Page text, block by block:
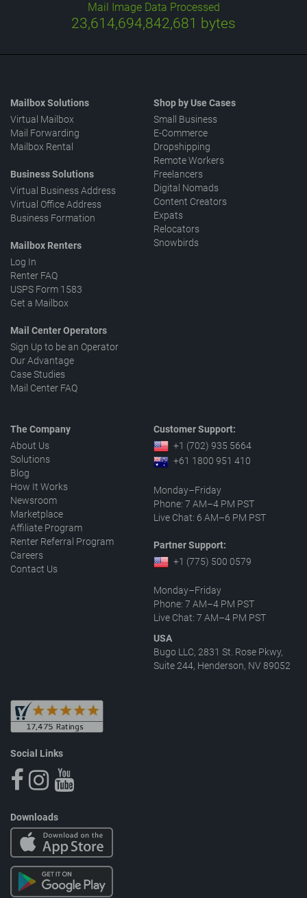
Mail Image Data Processed
23,614,694,997,373 bytes
Mailbox Solutions
Virtual Mailbox
Mail Forwarding
Mailbox Rental
Business Solutions
Virtual Business Address
Virtual Office Address
Business Formation
Mailbox Renters
Log In
Renter FAQ
USPS Form 1583
Get a Mailbox
Mail Center Operators
Sign Up to be an Operator
Our Advantage
Case Studies
Mail Center FAQ
Shop by Use Cases
Small Business
E-Commerce
Dropshipping
Remote Workers
Freelancers
Digital Nomads
Content Creators
Expats
Relocators
Snowbirds
The Company
About Us
Solutions
Blog
How It Works
Newsroom
Marketplace
Affiliate Program
Renter Referral Program
Careers
Contact Us
Customer Support:
+1 (702) 935 5664
+61 1800 951 410
Monday–Friday
Phone: 7 AM–4 PM PST
Live Chat: 6 AM–6 PM PST
Partner Support:
+1 (775) 500 0579
Monday–Friday
Phone: 7 AM–4 PM PST
Live Chat: 7 AM–4 PM PST
USA
Bugo LLC, 2831 St. Rose Pkwy,
Suite 244, Henderson, NV 89052
Social Links
Downloads